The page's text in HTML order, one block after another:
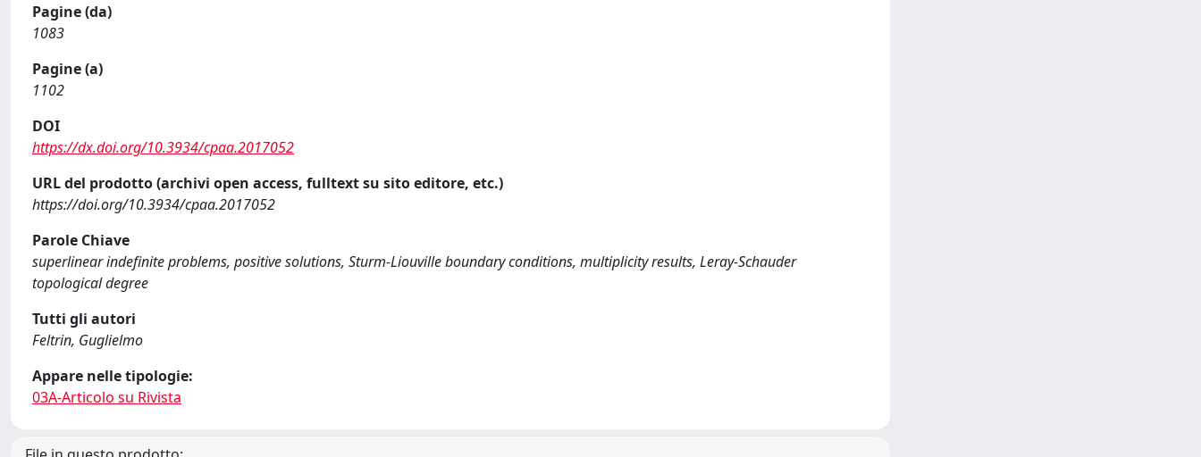
Pagine (da)
1083
Pagine (a)
1102
DOI
https://dx.doi.org/10.3934/cpaa.2017052
URL del prodotto (archivi open access, fulltext su sito editore, etc.)
https://doi.org/10.3934/cpaa.2017052
Parole Chiave
superlinear indefinite problems, positive solutions, Sturm-Liouville boundary conditions, multiplicity results, Leray-Schauder
topological degree
Tutti gli autori
Feltrin, Guglielmo
Appare nelle tipologie:
03A-Articolo su Rivista